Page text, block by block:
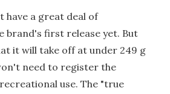
have a great deal of
brand's first release yet. But
it will take off at under 249 g
need to register the
use. The "true